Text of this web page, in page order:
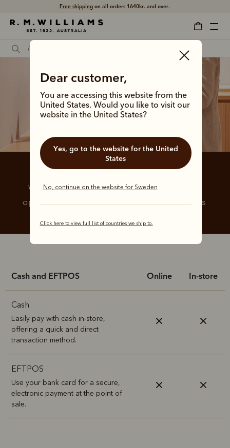
Free shipping on all orders 1640kr. and over.
Dear customer,
You are accessing this website from the
United States. Would you like to visit our
website in the United States?
Yes, go to the website for the United
States
No, continue on the website for Sweden
Click here to view full list of countries we ship to.
Payment options
We are pleased to offer a range of payment
options for more flexible and convenient ways
Cash and EFTPOS Online In-store
Cash
Easily pay with cash in-store,
offering a quick and direct
transaction method.
EFTPOS
Use your bank card for a secure,
electronic payment at the point of
sale.